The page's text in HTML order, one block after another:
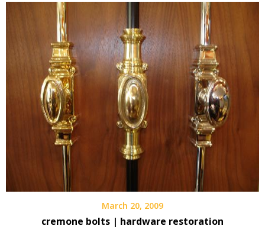
March 20, 2009
cremone bolts | hardware restoration